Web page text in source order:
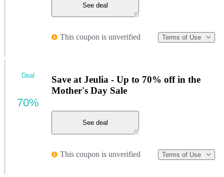
See deal
This coupon is unverified Terms of Use
Save at Jeulia - Up to 70% off in the
Mother's Day Sale
See deal
This coupon is unverified Terms of Use
Deal
70%